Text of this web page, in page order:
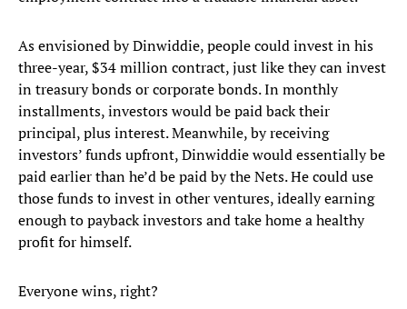
As envisioned by Dinwiddie, people could invest in his
three-year, $34 million contract, just like they can invest
in treasury bonds or corporate bonds. In monthly
installments, investors would be paid back their
principal, plus interest. Meanwhile, by receiving
investors’ funds upfront, Dinwiddie would essentially be
paid earlier than he’d be paid by the Nets. He could use
those funds to invest in other ventures, ideally earning
enough to payback investors and take home a healthy
profit for himself.
Everyone wins, right?